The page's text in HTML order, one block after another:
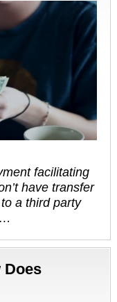
facilitating
have transfer
a third party
Does